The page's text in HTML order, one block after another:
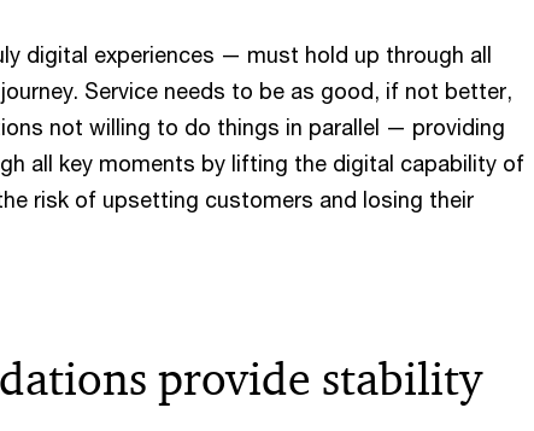
digital experiences — must hold up through all
Service needs to be as good, if not better,
not willing to do things in parallel — providing
all key moments by lifting the digital capability of
risk of upsetting customers and losing their
provide stability